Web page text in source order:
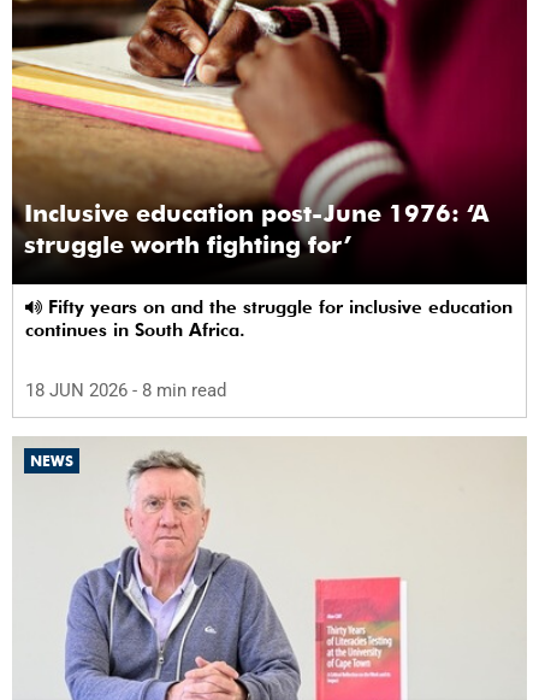
Inclusive education post-June 1976: ‘A
struggle worth fighting for’
continues in South Africa.
18 JUN 2026 - 8 min read
NEWS